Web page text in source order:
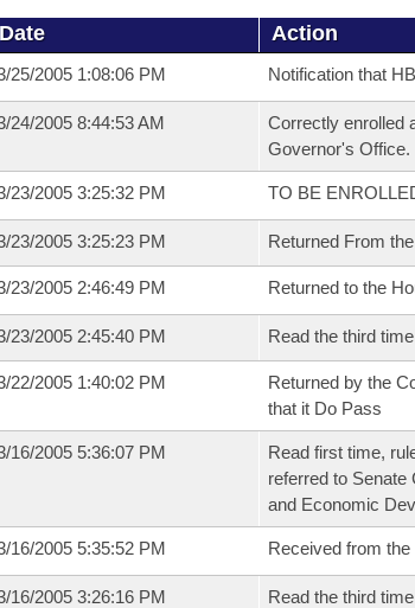
Date Action
25/2005 1:08:06 PM Notification that
24/2005 8:44:53 AM
Correctly enrolled
Governor's Office.
23/2005 3:25:32 PM TO BE
23/2005 3:25:23 PM Returned From
23/2005 2:46:49 PM Returned to the
23/2005 2:45:40 PM Read the third
22/2005 1:40:02 PM
Returned by the
that it Do Pass
16/2005 5:36:07 PM
Read first time,
referred to Senate
and Economic
16/2005 5:35:52 PM Received from the
16/2005 3:26:16 PM
Read the third